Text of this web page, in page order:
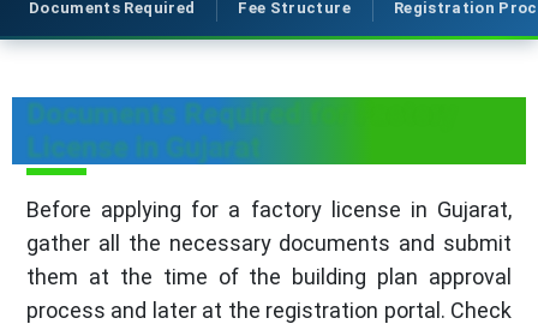
Documents Required Fee Structure Registration
Documents Required for Factory
License in Gujarat
Before applying for a factory license in Gujarat,
gather all the necessary documents and submit
them at the time of the building plan approval
process and later at the registration portal. Check